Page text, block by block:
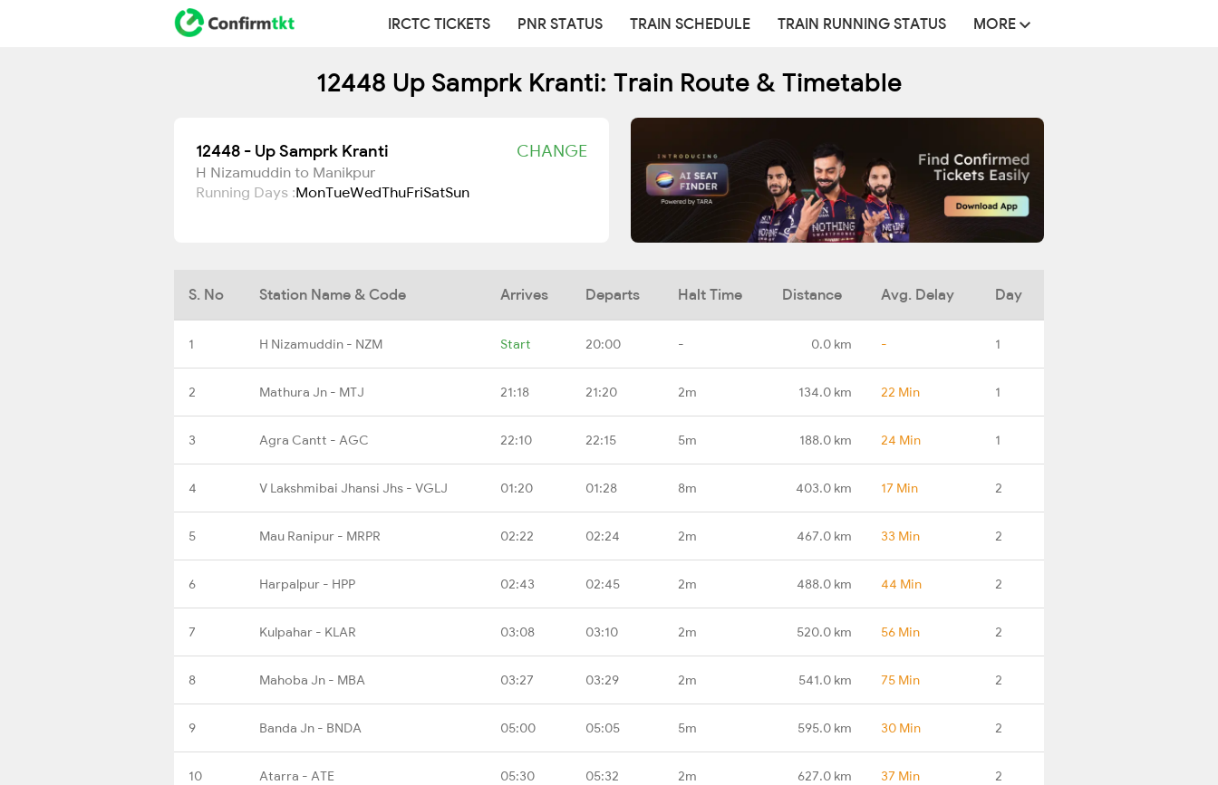
IRCTC TICKETS PNR STATUS TRAIN SCHEDULE TRAIN RUNNING STATUS MORE
12448 Up Samprk Kranti: Train Route & Timetable
12448 - Up Samprk Kranti CHANGE
H Nizamuddin to Manikpur
Running Days :MonTueWedThuFriSatSun
S. No Station Name & Code Arrives Departs Halt Time Distance Avg. Delay Day
1 H Nizamuddin - NZM Start 20:00 - 0.0 km - 1
2 Mathura Jn - MTJ 21:18 21:20 2m 134.0 km 22 Min 1
3 Agra Cantt - AGC 22:10 22:15 5m 188.0 km 24 Min 1
4 V Lakshmibai Jhansi Jhs - VGLJ 01:20 01:28 8m 403.0 km 17 Min 2
5 Mau Ranipur - MRPR 02:22 02:24 2m 467.0 km 33 Min 2
6 Harpalpur - HPP 02:43 02:45 2m 488.0 km 44 Min 2
7 Kulpahar - KLAR 03:08 03:10 2m 520.0 km 56 Min 2
8 Mahoba Jn - MBA 03:27 03:29 2m 541.0 km 75 Min 2
9 Banda Jn - BNDA 05:00 05:05 5m 595.0 km 30 Min 2
10 Atarra - ATE 05:30 05:32 2m 627.0 km 37 Min 2